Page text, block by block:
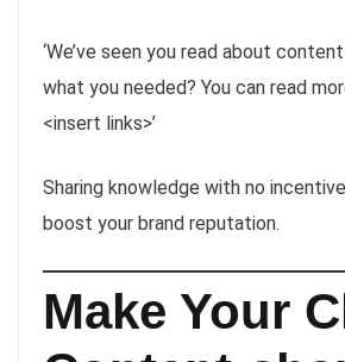
‘We’ve seen you read about
what you needed? You can read
<insert links>’
Sharing knowledge with no
boost your brand reputation.
Make Your